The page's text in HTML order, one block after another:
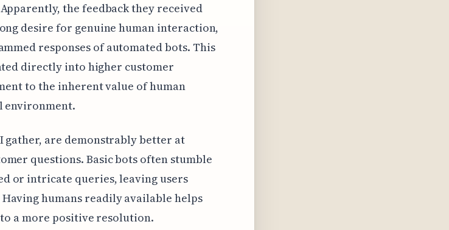
the feedback they received
desire for genuine human interaction,
responses of automated bots. This
directly into higher customer
to the inherent value of human
environment.
gather, are demonstrably better at
questions. Basic bots often stumble
or intricate queries, leaving users
humans readily available helps
a more positive resolution.